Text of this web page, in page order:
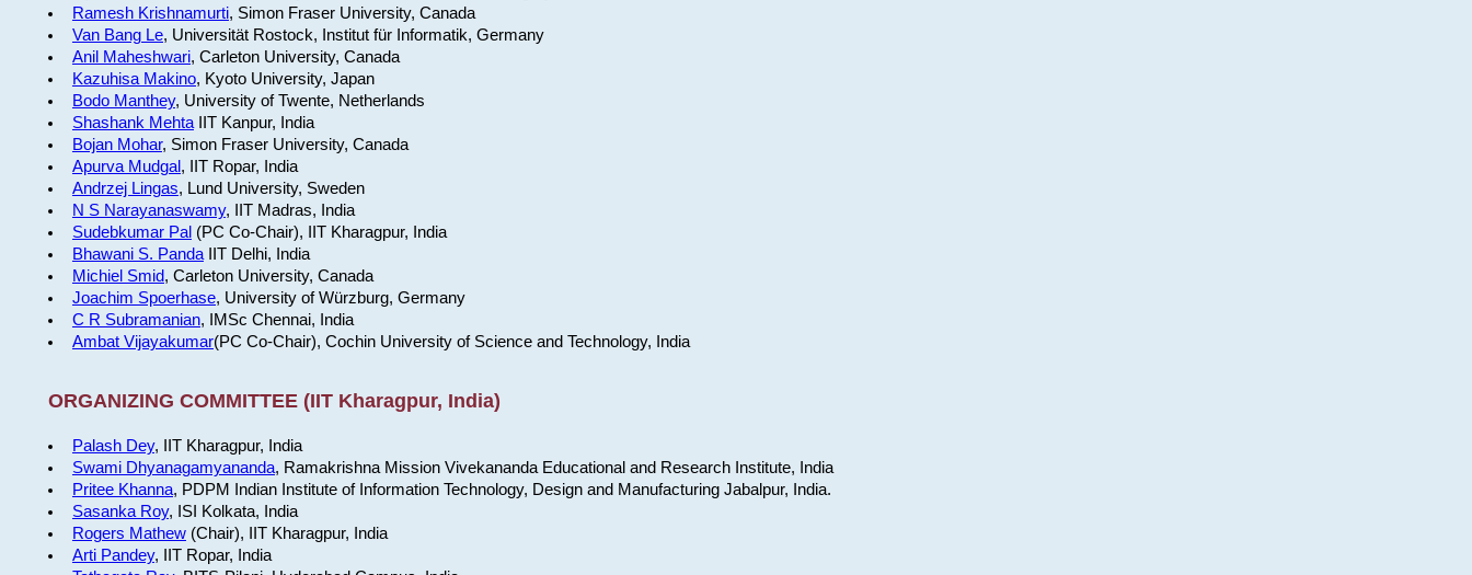
Ramesh Krishnamurti, Simon Fraser University, Canada
Van Bang Le, Universität Rostock, Institut für Informatik, Germany
Anil Maheshwari, Carleton University, Canada
Kazuhisa Makino, Kyoto University, Japan
Bodo Manthey, University of Twente, Netherlands
Shashank MehtaIIT Kanpur, India
Bojan Mohar, Simon Fraser University, Canada
Apurva Mudgal, IIT Ropar, India
Andrzej Lingas, Lund University, Sweden
N S Narayanaswamy, IIT Madras, India
Sudebkumar Pal (PC Co-Chair), IIT Kharagpur, India
Bhawani S. PandaIIT Delhi, India
Michiel Smid, Carleton University, Canada
Joachim Spoerhase, University of Würzburg, Germany
C R Subramanian, IMSc Chennai, India
Ambat Vijayakumar(PC Co-Chair), Cochin University of Science and Technology, India
ORGANIZING COMMITTEE (IIT Kharagpur, India)
Palash Dey, IIT Kharagpur, India
Swami Dhyanagamyananda, Ramakrishna Mission Vivekananda Educational and Research Institute, India
Pritee Khanna, PDPM Indian Institute of Information Technology, Design and Manufacturing Jabalpur, India.
Sasanka Roy, ISI Kolkata, India
Rogers Mathew(Chair), IIT Kharagpur, India
Arti Pandey, IIT Ropar, India